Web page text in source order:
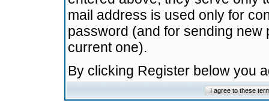
mail address is used only for
password (and for sending
current one).
By clicking Register below you